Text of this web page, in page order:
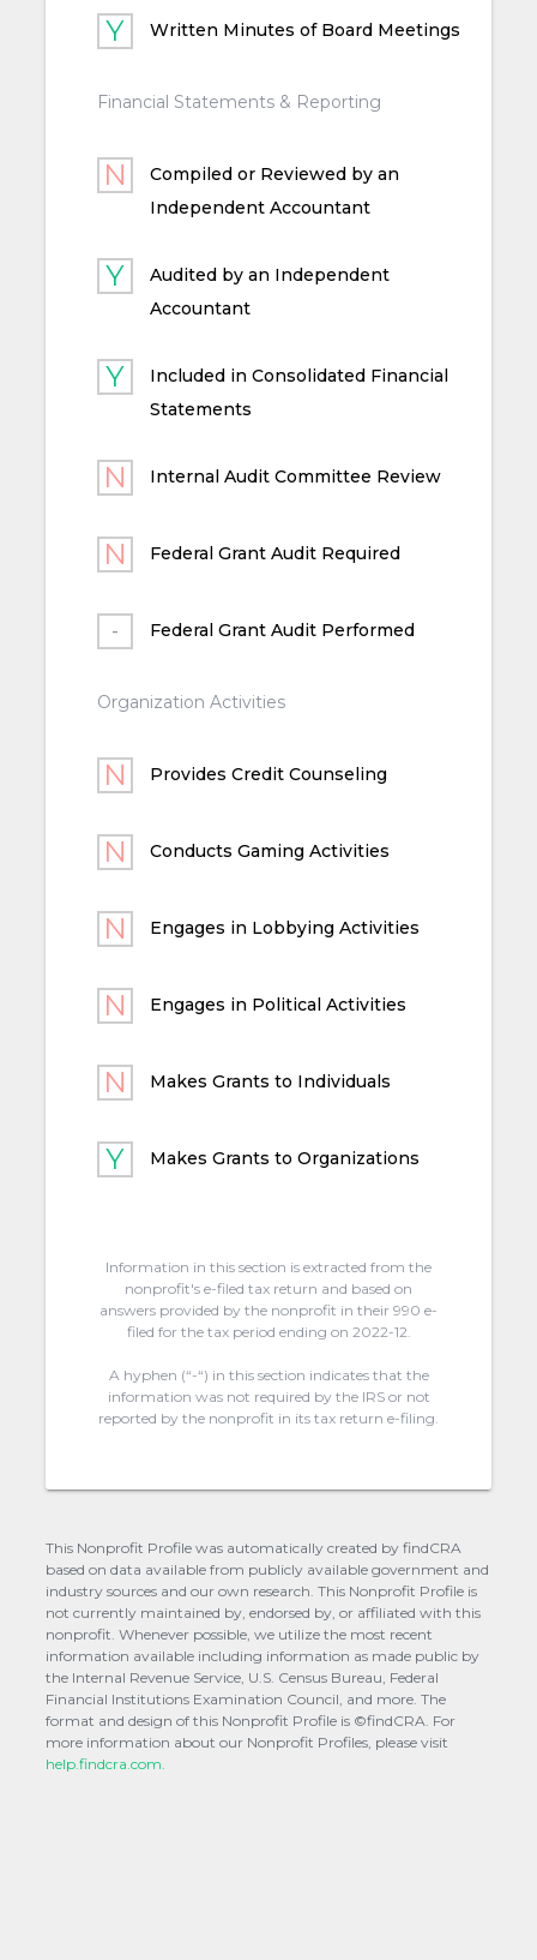
Written Minutes of Board Meetings
Financial Statements & Reporting
Compiled or Reviewed by an
Independent Accountant
Audited by an Independent
Accountant
Included in Consolidated Financial
Statements
Internal Audit Committee Review
Federal Grant Audit Required
Federal Grant Audit Performed
Organization Activities
Provides Credit Counseling
Conducts Gaming Activities
Engages in Lobbying Activities
Engages in Political Activities
Makes Grants to Individuals
Makes Grants to Organizations
Information in this section is extracted from the
nonprofit's e-filed tax return and based on
answers provided by the nonprofit in their 990 e-
filed for the tax period ending on 2022-12.
A hyphen (“-“) in this section indicates that the
information was not required by the IRS or not
reported by the nonprofit in its tax return e-filing.
This Nonprofit Profile was automatically created by findCRA
based on data available from publicly available government and
industry sources and our own research. This Nonprofit Profile is
not currently maintained by, endorsed by, or affiliated with this
nonprofit. Whenever possible, we utilize the most recent
information available including information as made public by
the Internal Revenue Service, U.S. Census Bureau, Federal
Financial Institutions Examination Council, and more. The
format and design of this Nonprofit Profile is ©findCRA. For
more information about our Nonprofit Profiles, please visit
help.findcra.com.